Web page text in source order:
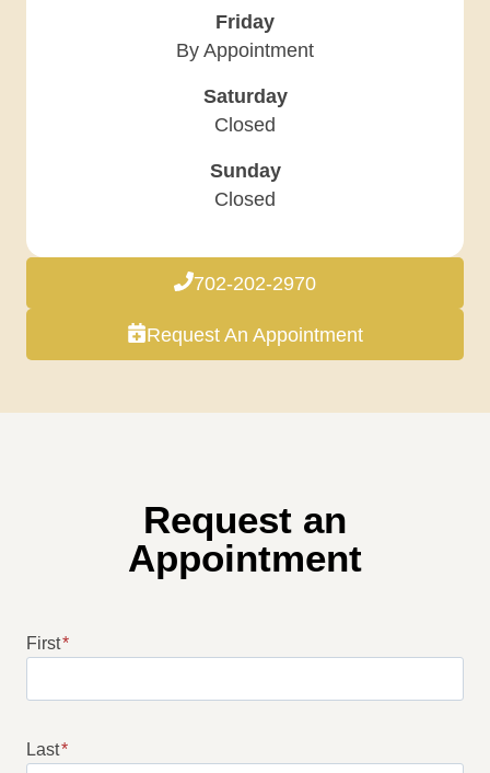
Friday
By Appointment
Saturday
Closed
Sunday
Closed
702-202-2970
Request An Appointment
Request an
Appointment
First*
Last*